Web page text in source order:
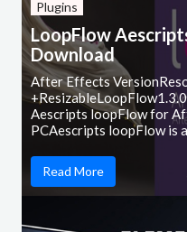
Plugins
LoopFlow
Download
After Effects
Aescripts loopFlow for
PCAescripts loopFlow is a
Read More